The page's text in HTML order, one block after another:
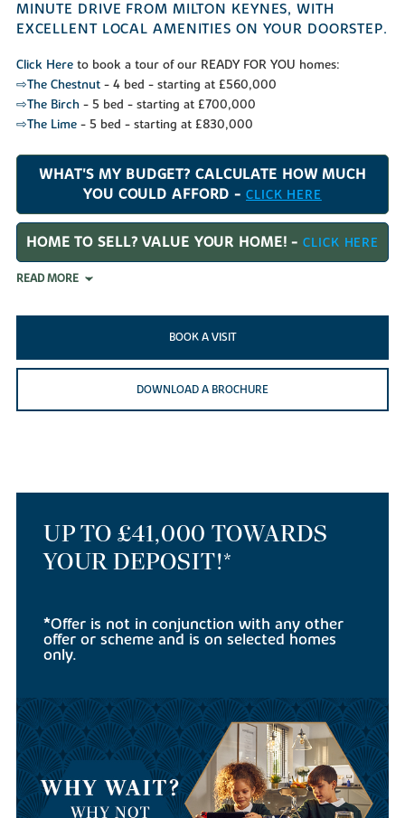
MINUTE DRIVE FROM MILTON KEYNES, WITH
EXCELLENT LOCAL AMENITIES ON YOUR DOORSTEP.
Click Hereto book a tour of our READY FOR YOU homes:
⇨The Chestnut- 4 bed - starting at £560,000
⇨The Birch - 5 bed - starting at £700,000
⇨The Lime- 5 bed - starting at £830,000
WHAT'S MY BUDGET? CALCULATE HOW MUCH
YOU COULD AFFORD - CLICK HERE
HOME TO SELL? VALUE YOUR HOME! -CLICK HERE
READ MORE
BOOK A VISIT
DOWNLOAD A BROCHURE
UP TO £41,000 TOWARDS
YOUR DEPOSIT!*
*Offer is not in conjunction with any other
offer or scheme and is on selected homes
only.